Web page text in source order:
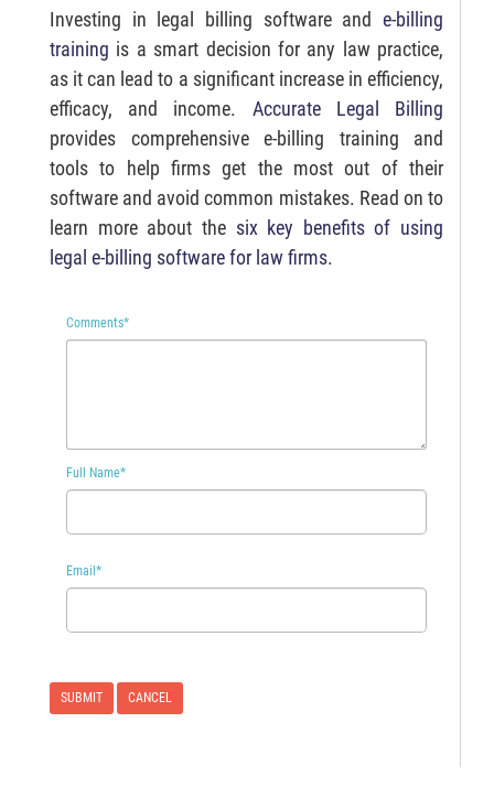
Investing in legal billing software and e-billing
training is a smart decision for any law practice,
as it can lead to a significant increase in efficiency,
efficacy, and income. Accurate Legal Billing
provides comprehensive e-billing training and
tools to help firms get the most out of their
software and avoid common mistakes. Read on to
learn more about the six key benefits of using
legal e-billing software for law firms.
Comments*
Full Name*
Email*
CANCEL